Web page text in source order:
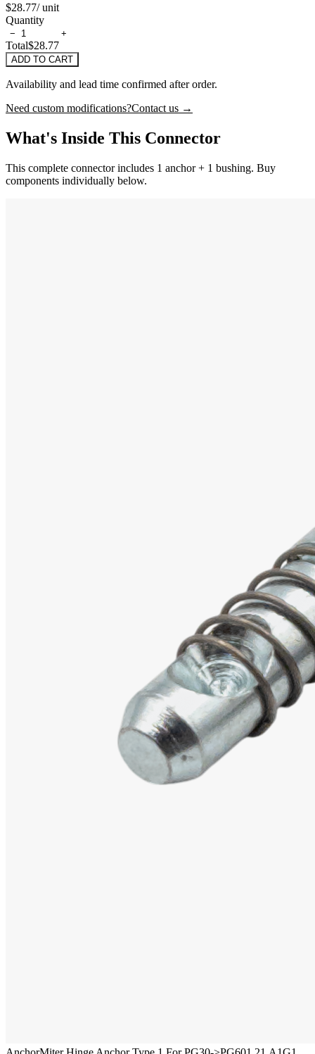
$28.77/ unit
Quantity
− +
Total$28.77
ADD TO CART
Availability and lead time confirmed after order.
Need custom modifications?Contact us →
What's Inside This Connector
This complete connector includes 1 anchor + 1 bushing. Buy
components individually below.